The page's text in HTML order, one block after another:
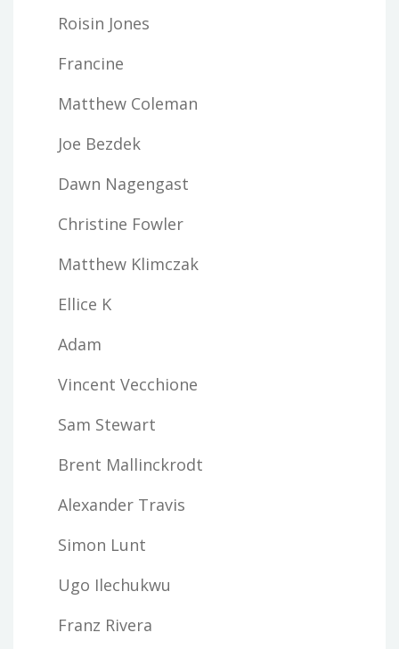
Roisin Jones
Francine
Matthew Coleman
Joe Bezdek
Dawn Nagengast
Christine Fowler
Matthew Klimczak
Ellice K
Adam
Vincent Vecchione
Sam Stewart
Brent Mallinckrodt
Alexander Travis
Simon Lunt
Ugo Ilechukwu
Franz Rivera